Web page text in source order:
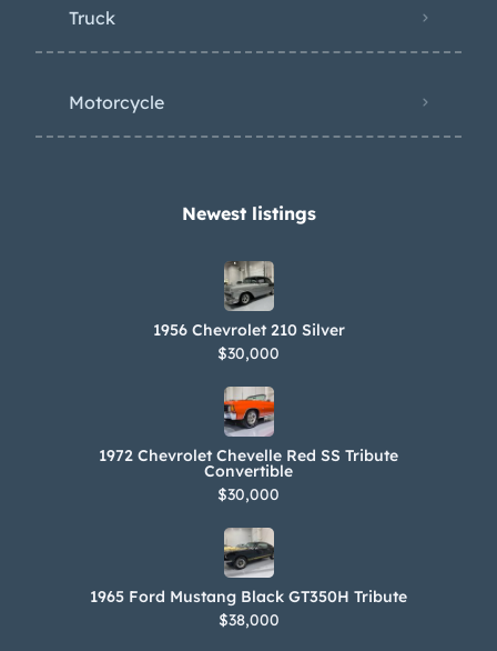
Truck
Motorcycle
Newest listings​
1956 Chevrolet 210 Silver
$30,000
1972 Chevrolet Chevelle Red SS Tribute
Convertible
$30,000
1965 Ford Mustang Black GT350H Tribute
$38,000